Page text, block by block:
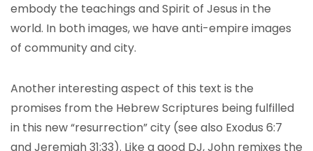
embody the teachings and Spirit of Jesus in the
world. In both images, we have anti-empire images
of community and city.
Another interesting aspect of this text is the
promises from the Hebrew Scriptures being fulfilled
in this new “resurrection” city (see also Exodus 6:7
and Jeremiah 31:33). Like a good DJ, John remixes the